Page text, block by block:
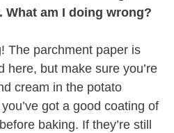
What am I doing wrong?
The parchment paper is
here, but make sure you’re
cream in the potato
got a good coating of
baking. If they’re still